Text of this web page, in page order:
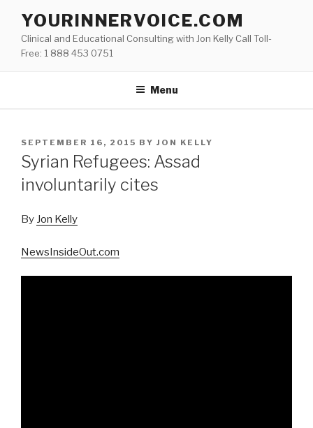
content
YOURINNERVOICE.COM
Clinical and Educational Consulting with Jon Kelly Call Toll-
Free: 1 888 453 0751
Menu
POSTED
ON
SEPTEMBER 16, 2015 BY JON KELLY
Syrian Refugees: Assad
involuntarily cites
By Jon Kelly
NewsInsideOut.com